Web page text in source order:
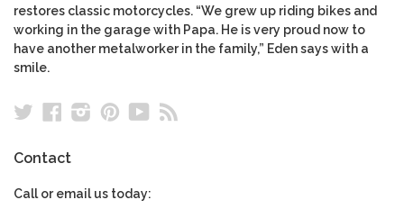
restores classic motorcycles. “We grew up riding bikes and
working in the garage with Papa. He is very proud now to
have another metalworker in the family,” Eden says with a
smile.
TwitterFacebook
Instagram
Pinterest
YouTube
Contact
Call or email us today: